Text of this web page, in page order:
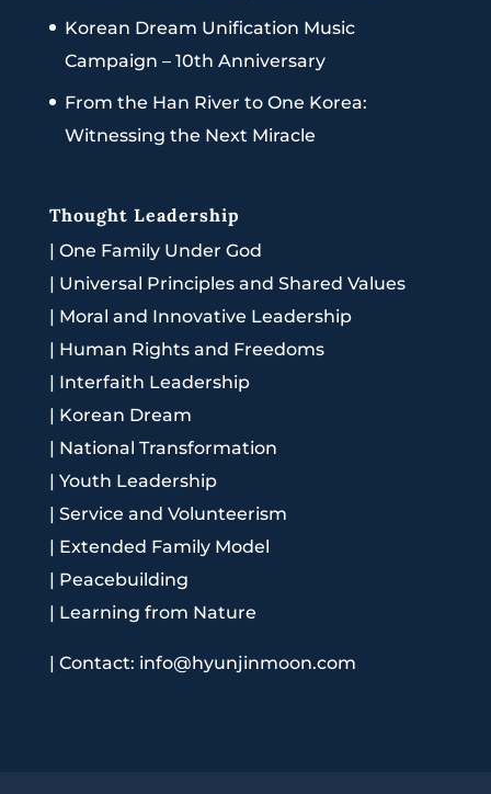
Korean Dream Unification Music
Campaign – 10th Anniversary
From the Han River to One Korea:
Witnessing the Next Miracle
Thought Leadership
| One Family Under God
| Universal Principles and Shared Values
| Moral and Innovative Leadership
| Human Rights and Freedoms
| Interfaith Leadership
| Korean Dream
| National Transformation
| Youth Leadership
| Service and Volunteerism
| Extended Family Model
| Peacebuilding
| Learning from Nature
| Contact: info@hyunjinmoon.com